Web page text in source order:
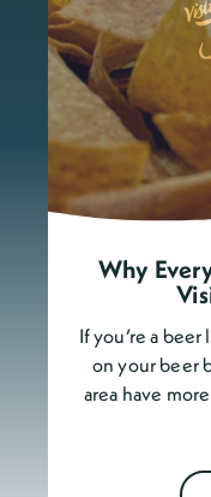
Why
If you’re a
on your beer
area have